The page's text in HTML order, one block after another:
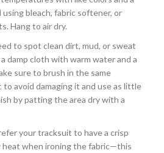
bleach, fabric softener, or
Hang to air dry.
to spot clean dirt, mud, or sweat
damp cloth with warm water and a
sure to brush in the same
avoid damaging it and use as little
by patting the area dry with a
your tracksuit to have a crisp
heat when ironing the fabric—this